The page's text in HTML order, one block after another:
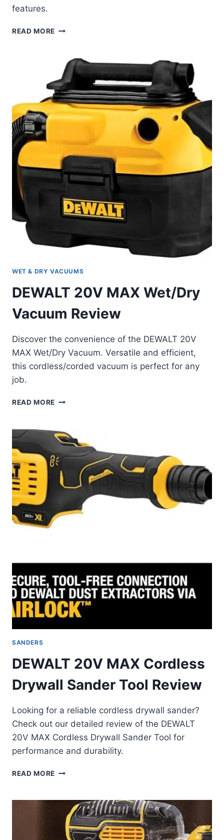
features.
READ MORE DEWALT
CIRCULAR
SAW
REVIEW
WET & DRY VACUUMS
DEWALT 20V MAX Wet/Dry
Vacuum Review
Discover the convenience of the DEWALT 20V
MAX Wet/Dry Vacuum. Versatile and efficient,
this cordless/corded vacuum is perfect for any
job.
READ MORE DEWALT
WET/DRY
VACUUM
REVIEW
SANDERS
DEWALT 20V MAX Cordless
Drywall Sander Tool Review
Looking for a reliable cordless drywall sander?
Check out our detailed review of the DEWALT
20V MAX Cordless Drywall Sander Tool for
performance and durability.
READ MORE DEWALT
CORDLESS
DRYWALL
SANDER
TOOL